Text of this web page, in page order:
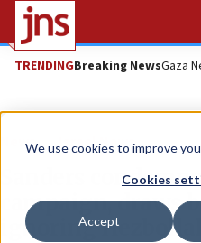
We use cookies to improve
Cookies
Accept
TRENDINGBreaking NewsGaza
News Israel News
Sanders
campaign, draws
ignoring